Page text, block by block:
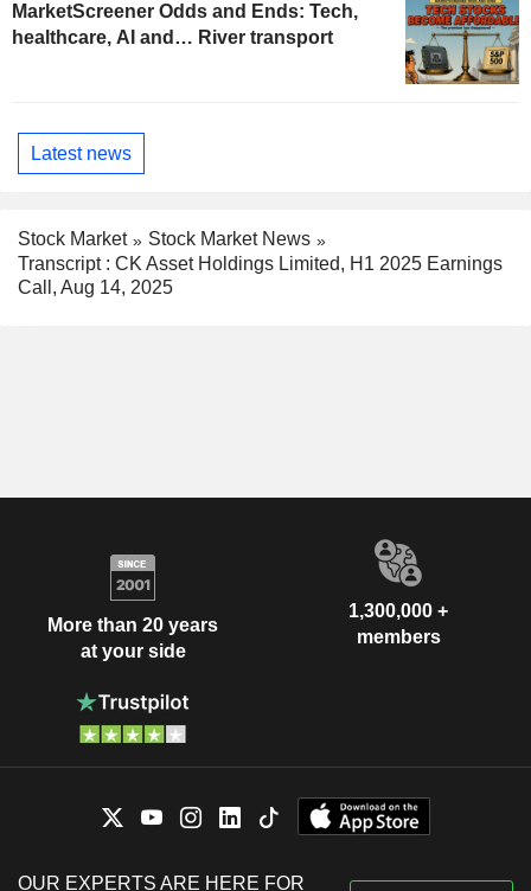
MarketScreener Odds and Ends: Tech,
healthcare, AI and… River transport
Latest news
Stock Market
Stock Market News
Transcript : CK Asset Holdings Limited, H1 2025 Earnings
Call, Aug 14, 2025
More than 20 years
at your side
1,300,000 +
members
OUR EXPERTS ARE HERE FOR